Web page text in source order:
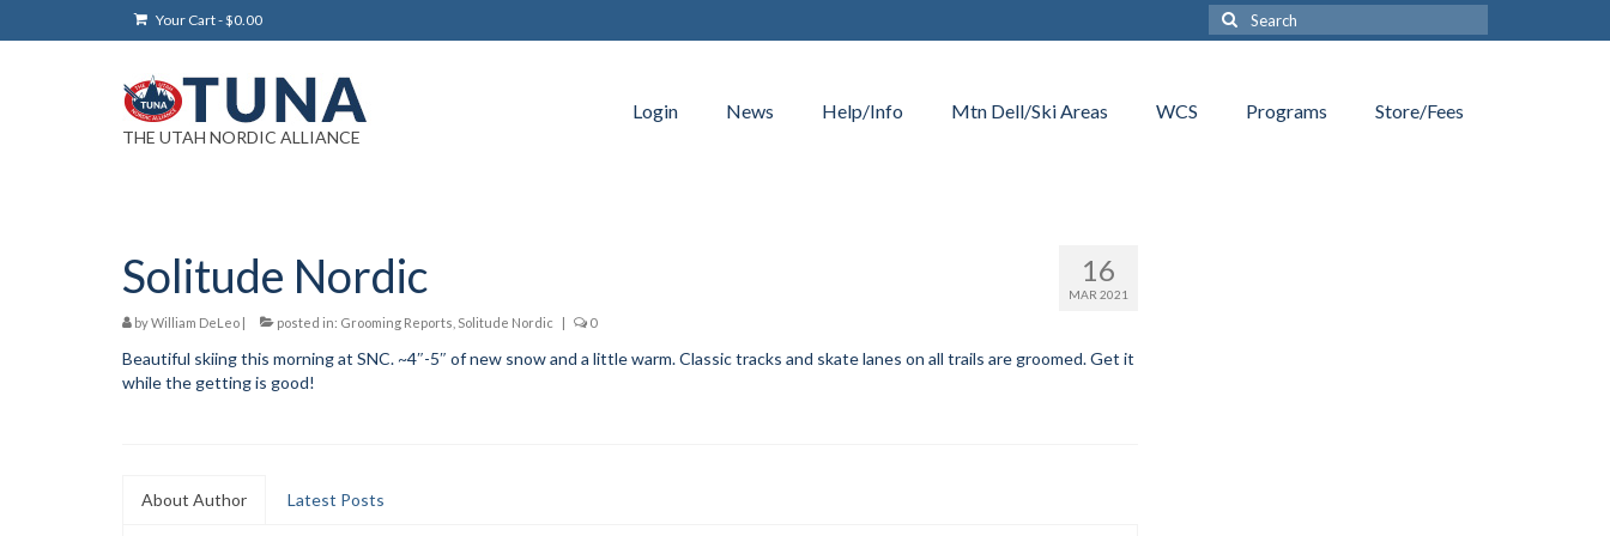
Your Cart-$0.00
Search
for:
THE UTAH NORDIC ALLIANCE
Login News Help/Info Mtn Dell/Ski Areas WCS Programs Store/Fees
16
MAR 2021
Solitude Nordic
byWilliam DeLeo | posted in: Grooming Reports Solitude Nordic | 0
Beautiful skiing this morning at SNC. ~4″-5″ of new snow and a little warm. Classic tracks and skate lanes on all trails are groomed. Get it
while the getting is good!
About Author Latest Posts